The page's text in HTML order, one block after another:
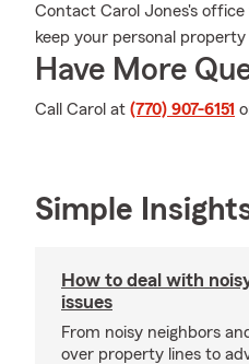
Contact Carol Jones's
keep your personal
Have More
Call Carol at (770) 907-6151
Simple
How to deal with
issues
From noisy neighbors
over property lines to